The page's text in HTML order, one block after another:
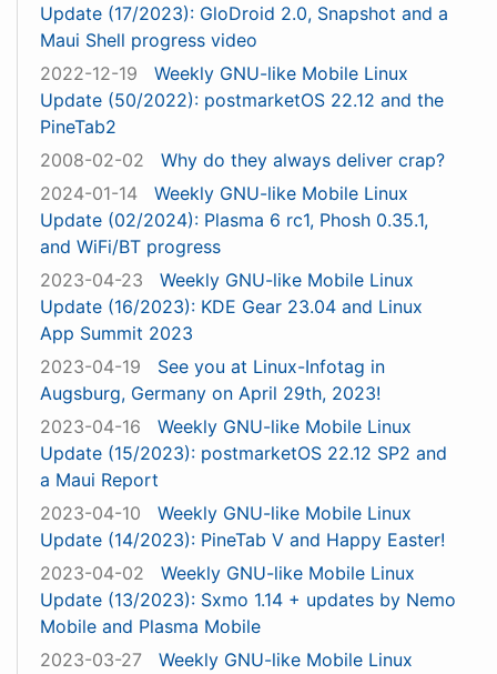
Update (17/2023): GloDroid 2.0, Snapshot and a
Maui Shell progress video
2022-12-19
Weekly GNU-like Mobile Linux
Update (50/2022): postmarketOS 22.12 and the
PineTab2
2008-02-02
Why do they always deliver crap?
2024-01-14
Weekly GNU-like Mobile Linux
Update (02/2024): Plasma 6 rc1, Phosh 0.35.1,
and WiFi/BT progress
2023-04-23
Weekly GNU-like Mobile Linux
Update (16/2023): KDE Gear 23.04 and Linux
App Summit 2023
2023-04-19
See you at Linux-Infotag in
Augsburg, Germany on April 29th, 2023!
2023-04-16
Weekly GNU-like Mobile Linux
Update (15/2023): postmarketOS 22.12 SP2 and
a Maui Report
2023-04-10
Weekly GNU-like Mobile Linux
Update (14/2023): PineTab V and Happy Easter!
2023-04-02
Weekly GNU-like Mobile Linux
Update (13/2023): Sxmo 1.14 + updates by Nemo
Mobile and Plasma Mobile
2023-03-27
Weekly GNU-like Mobile Linux